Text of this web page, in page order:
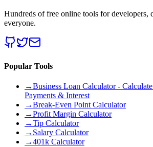
Hundreds of free online tools for developers,
everyone.
Popular Tools
→Business Loan Calculator -
Payments & Interest
→Break-Even Point Calculator
→Profit Margin Calculator
→Tip Calculator
→ Salary Calculator
→401k Calculator